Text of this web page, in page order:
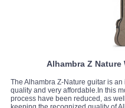
Alhambra Z
The Alhambra Z-Nature guitar is
quality and very affordable.In this
process have been reduced, as